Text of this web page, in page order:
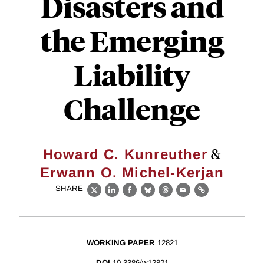
the Emerging
Liability
Challenge
Howard C. Kunreuther &
Erwann O. Michel-Kerjan
SHARE
X LinkedIn
Facebook
BlueskyThreads
EmailLink
WORKING PAPER 12821